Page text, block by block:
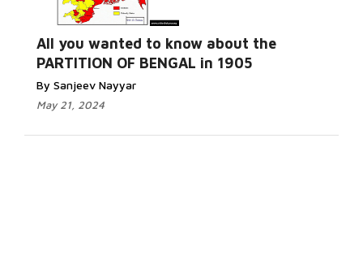
All you wanted to know about the
PARTITION OF BENGAL in 1905
By Sanjeev Nayyar
May 21, 2024